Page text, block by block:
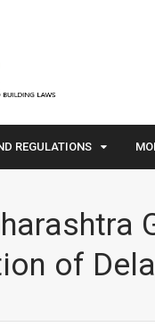
REGULATIONS
of